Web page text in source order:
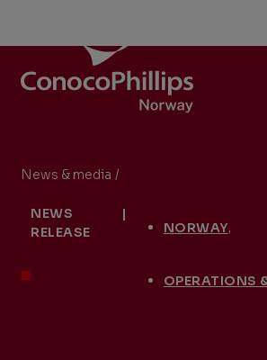
ConocoPhillips Norway
are
here:
News & media Tommeliten A Field
/
NEWS
RELEASE
|
NORWAY,
OPERATIONS